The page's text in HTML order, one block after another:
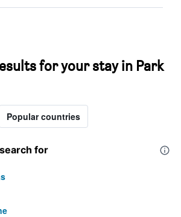
for your stay in Park
Popular countries
for